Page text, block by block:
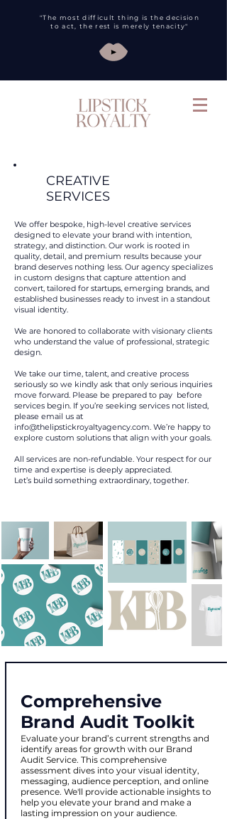
"The most difficult thing is the decision
to act, the rest is merely tenacity"
CREATIVE
SERVICES
We offer bespoke, high-level creative services
designed to elevate your brand with intention,
strategy, and distinction. Our work is rooted in
quality, detail, and premium results because your
brand deserves nothing less. Our agency specializes
in custom designs that capture attention and
convert, tailored for startups, emerging brands, and
established businesses ready to invest in a standout
visual identity.
We are honored to collaborate with visionary clients
who understand the value of professional, strategic
design.
We take our time, talent, and creative process
seriously so we kindly ask that only serious inquiries
move forward. Please be prepared to pay before
services begin. If you’re seeking services not listed,
please email us at
info@thelipstickroyaltyagency.com. We’re happy to
explore custom solutions that align with your goals.
All services are non-refundable. Your respect for our
time and expertise is deeply appreciated.
Let’s build something extraordinary, together.
Comprehensive
Brand Audit Toolkit
Evaluate your brand’s current strengths and
identify areas for growth with our Brand
Audit Service. This comprehensive
assessment dives into your visual identity,
messaging, audience perception, and online
presence. We'll provide actionable insights to
help you elevate your brand and make a
lasting impression on your audience.